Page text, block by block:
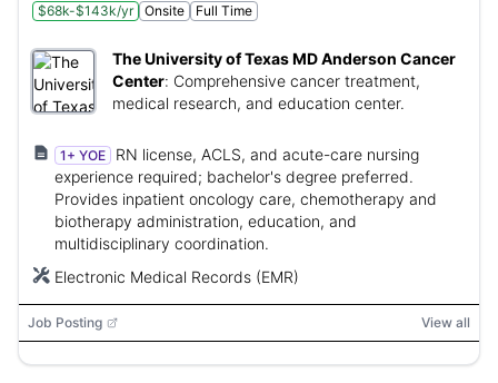
$68k-$143k/yr
Onsite Full Time
The University of Texas MD Anderson Cancer
Center: Comprehensive cancer treatment,
medical research, and education center.
1+ YOE
RN license, ACLS, and acute-care nursing
experience required; bachelor's degree preferred.
Provides inpatient oncology care, chemotherapy and
biotherapy administration, education, and
multidisciplinary coordination.
Electronic Medical Records (EMR)
Job Posting View all